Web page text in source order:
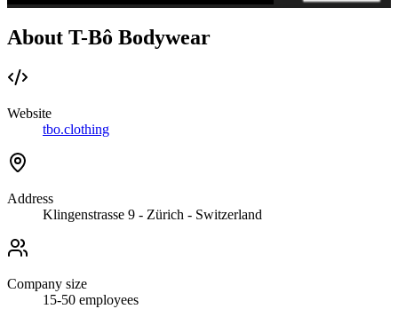
About T-Bô Bodywear
Website
tbo.clothing
Address
Klingenstrasse 9 - Zürich - Switzerland
Company size
15-50 employees